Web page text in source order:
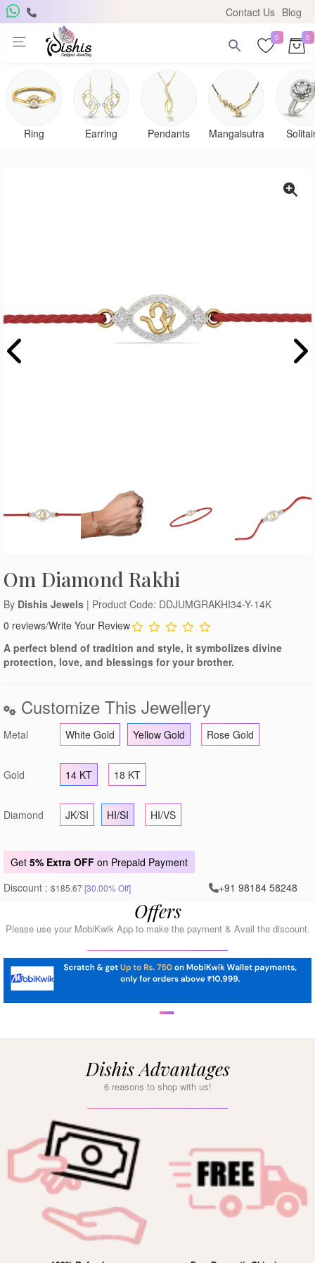
Contact Us Blog
0 0
Ring Earring Pendants Mangalsutra
Om Diamond Rakhi
By Dishis Jewels | Product Code: DDJUMGRAKHI34-Y-14K
0 reviews/Write Your Review
A perfect blend of tradition and style, it symbolizes divine
protection, love, and blessings for your brother.
Customize This Jewellery
Metal White Gold Yellow Gold Rose Gold
Gold 14 KT 18 KT
Diamond JK/SI HI/SI HI/VS
Get 5% Extra OFF on Prepaid Payment
Discount : $185.67[30.00% Off] +91 98184 58248
Offers
Please use your MobiKwik App to make the payment & Avail the discount.
Dishis Advantages
6 reasons to shop with us!